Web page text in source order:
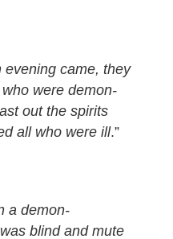
evening came, they
were demon-
out the spirits
all who were ill.”
a demon-
blind and mute